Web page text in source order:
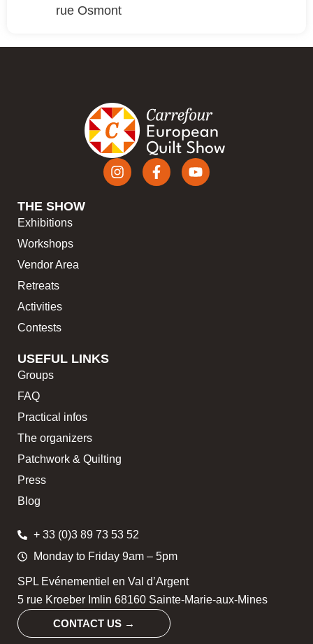
rue Osmont
THE SHOW
Exhibitions
Workshops
Vendor Area
Retreats
Activities
Contests
USEFUL LINKS
Groups
FAQ
Practical infos
The organizers
Patchwork & Quilting
Press
Blog
+ 33 (0)3 89 73 53 52
Monday to Friday 9am – 5pm
SPL Evénementiel en Val d’Argent
5 rue Kroeber Imlin 68160 Sainte-Marie-aux-Mines
CONTACT US →